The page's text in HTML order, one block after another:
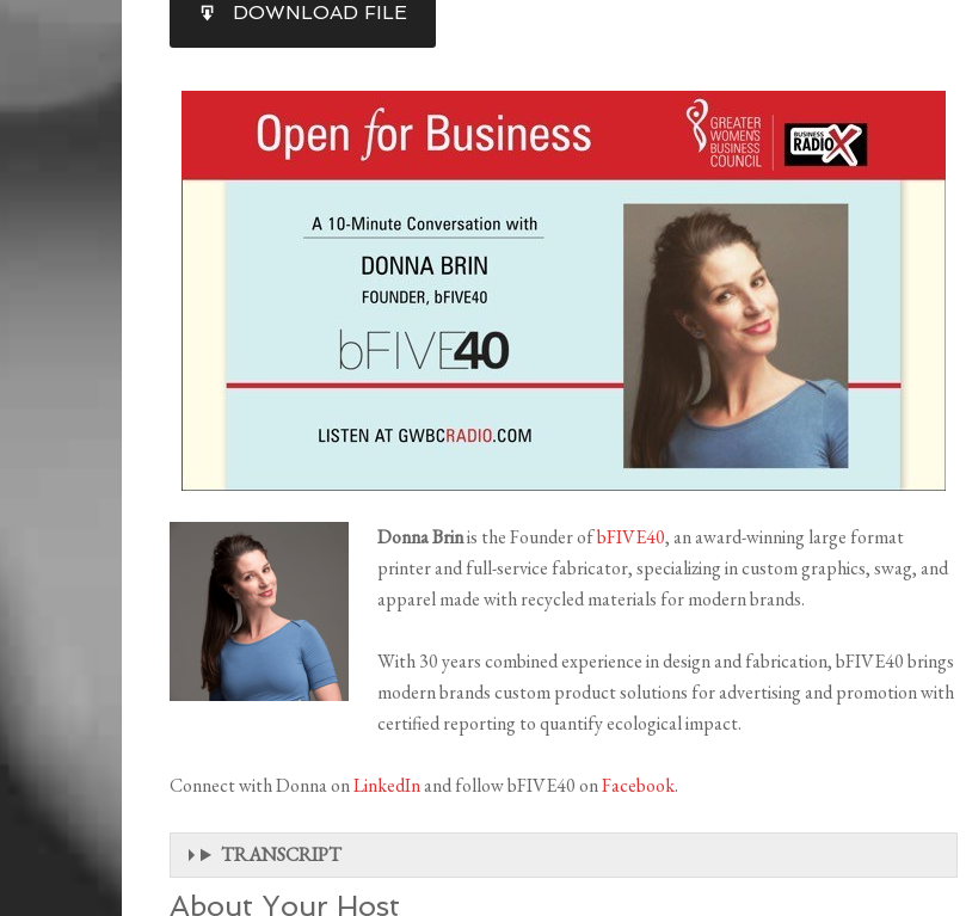
RSS FEED
LINK
EMBED
DOWNLOAD FILE
Donna Brinis the Founder ofbFIVE40, an award-winning large format
printer and full-service fabricator, specializing in custom graphics, swag, and
apparel made with recycled materials for modern brands.
With 30 years combined experience in design and fabrication, bFIVE40 brings
modern brands custom product solutions for advertising and promotion with
certified reporting to quantify ecological impact.
Connect with Donna onLinkedInand follow bFIVE40 onFacebook.
TRANSCRIPT
About Your Host